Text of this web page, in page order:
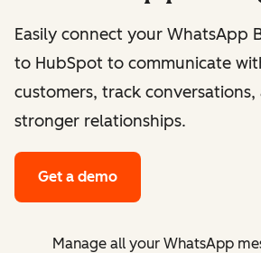
Easily connect your WhatsApp
to HubSpot to communicate
customers, track
stronger relationships.
Get a demo
Manage all your WhatsApp